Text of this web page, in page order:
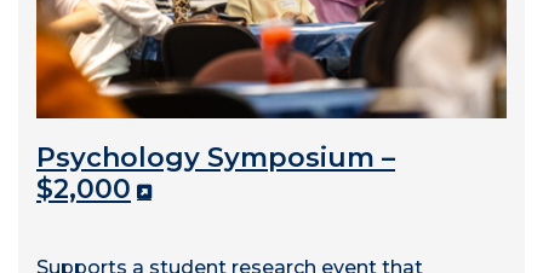
Psychology Symposium –
$2,000
Supports a student research event that